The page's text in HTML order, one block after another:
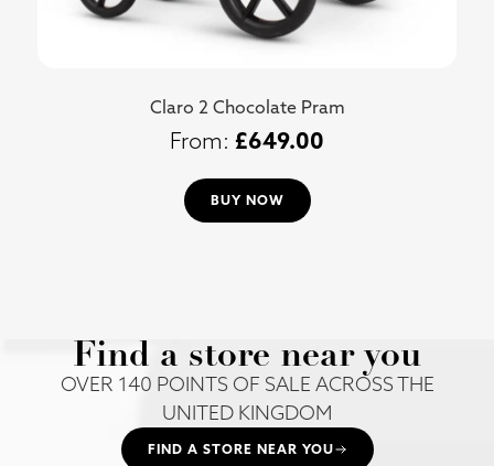
Claro 2 Chocolate Pram
£649.00
BUY NOW
Find a store near you
OVER 140 POINTS OF SALE ACROSS THE
UNITED KINGDOM
FIND A STORE NEAR YOU